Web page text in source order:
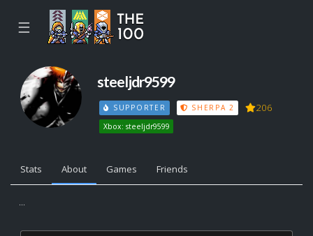
☰
steeljdr9599
SUPPORTER SHERPA 2 206
Xbox: steeljdr9599
Stats About Games Friends
...